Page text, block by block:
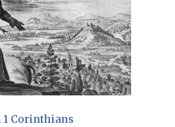
1 Corinthians